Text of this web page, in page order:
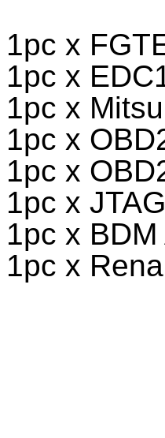
1pc x
1pc x
1pc x
1pc x
1pc x
1pc x
1pc x
1pc x